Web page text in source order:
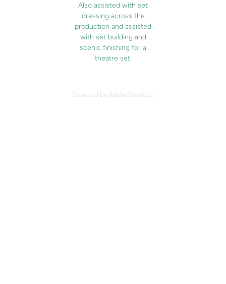
Also assisted with set
dressing across the
production and assisted
with set building and
scenic finishing for a
theatre set.
Powered by Adobe Portfolio